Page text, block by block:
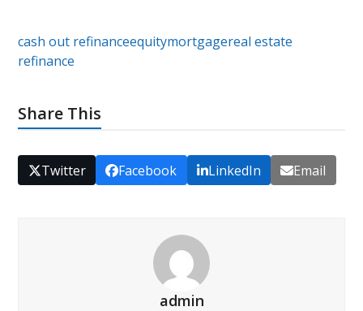
cash out refinanceequitymortgagereal estate
refinance
Share This
Twitter Facebook LinkedIn Email
admin